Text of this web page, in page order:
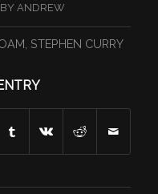
BY ANDREW
STEPHEN CURRY